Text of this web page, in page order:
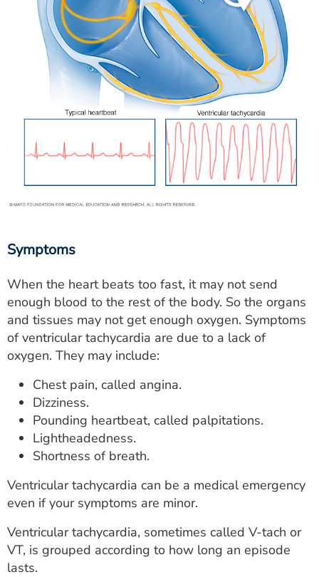
Symptoms
When the heart beats too fast, it may not send
enough blood to the rest of the body. So the organs
and tissues may not get enough oxygen. Symptoms
of ventricular tachycardia are due to a lack of
oxygen. They may include:
Chest pain, called angina.
Dizziness.
Pounding heartbeat, called palpitations.
Lightheadedness.
Shortness of breath.
Ventricular tachycardia can be a medical emergency
even if your symptoms are minor.
Ventricular tachycardia, sometimes called V-tach or
VT, is grouped according to how long an episode
lasts.